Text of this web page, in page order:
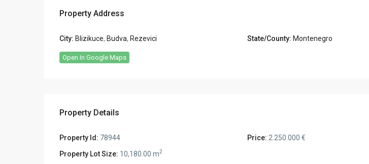
Property Address
City: Blizikuce, Budva, Rezevici State/County: Montenegro
Open In Google Maps
Property Details
Property Id: 78944 Price: 2.250.000 €
Property Lot Size: 10,180.00 m2